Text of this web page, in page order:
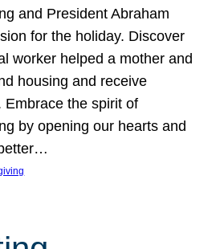
and President Abraham
for the holiday. Discover
worker helped a mother and
housing and receive
Embrace the spirit of
by opening our hearts and